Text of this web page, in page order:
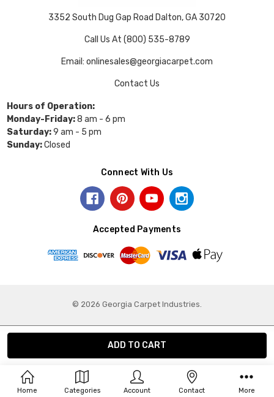
Home Categories Account Contact More
3352 South Dug Gap Road Dalton, GA 30720
Call Us At (800) 535-8789
Email: onlinesales@georgiacarpet.com
Contact Us
Hours of Operation:
Monday-Friday:8 am - 6 pm
Saturday:9 am - 5 pm
Sunday:Closed
Connect With Us
Accepted Payments
© 2026 Georgia Carpet Industries.